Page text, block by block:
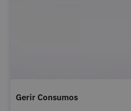
Gerir Consumos